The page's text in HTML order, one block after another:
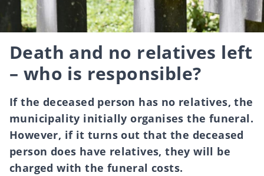
Death and no relatives left
– who is responsible?
If the deceased person has no relatives, the
municipality initially organises the funeral.
However, if it turns out that the deceased
person does have relatives, they will be
charged with the funeral costs.